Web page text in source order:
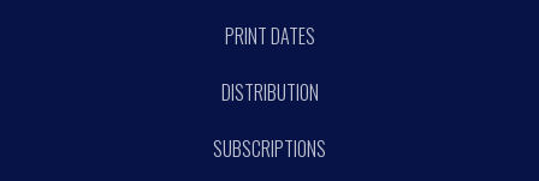
PRINT DATES
DISTRIBUTION
SUBSCRIPTIONS